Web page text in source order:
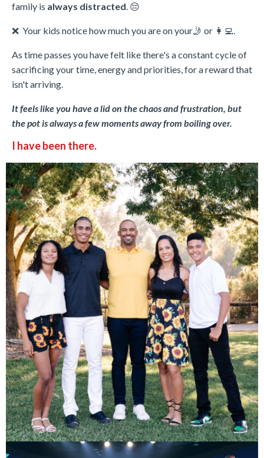
family is always distracted. 😔
❌ Your kids notice how much you are on your🤳 or 👩‍💻.
As time passes you have felt like there's a constant cycle of
sacrificing your time, energy and priorities, for a reward that
isn't arriving.
It feels like you have a lid on the chaos and frustration, but
the pot is always a few moments away from boiling over.
I have been there.